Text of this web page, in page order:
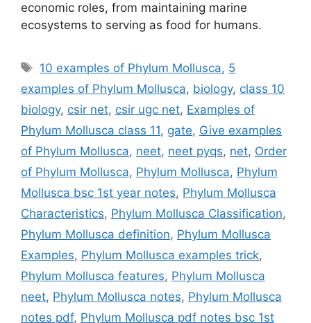
economic roles, from maintaining marine
ecosystems to serving as food for humans.
Tags
10 examples of Phylum Mollusca, 5
examples of Phylum Mollusca, biology, class 10
biology, csir net, csir ugc net, Examples of
Phylum Mollusca class 11, gate, Give examples
of Phylum Mollusca, neet, neet pyqs, net, Order
of Phylum Mollusca, Phylum Mollusca, Phylum
Mollusca bsc 1st year notes, Phylum Mollusca
Characteristics, Phylum Mollusca Classification,
Phylum Mollusca definition, Phylum Mollusca
Examples, Phylum Mollusca examples trick,
Phylum Mollusca features, Phylum Mollusca
neet, Phylum Mollusca notes, Phylum Mollusca
notes pdf, Phylum Mollusca pdf notes bsc 1st